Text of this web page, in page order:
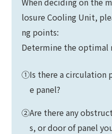
losure Cooling Unit,
ng points:
Determine the
①Is there a circulation
e panel?
②Are there any
s, or door of panel